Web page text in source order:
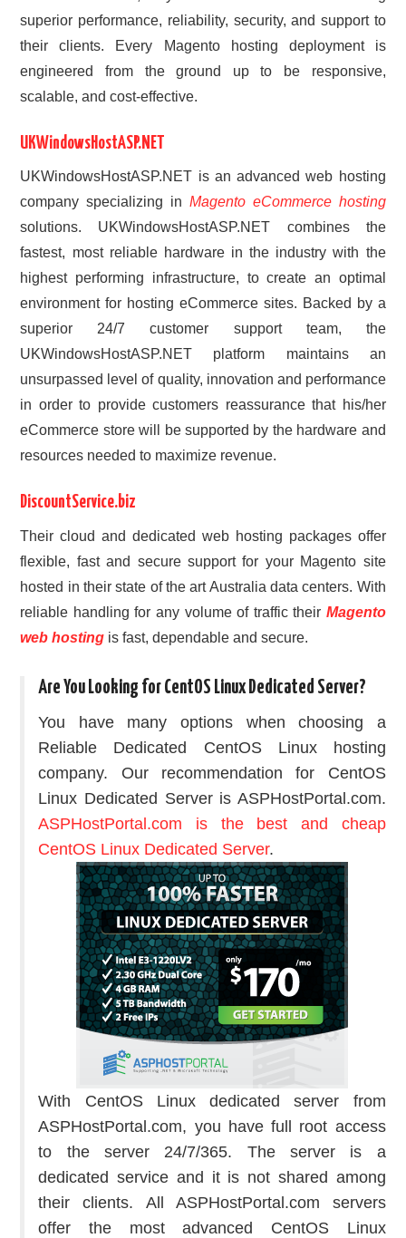
superior performance, reliability, security, and support to
their clients. Every Magento hosting deployment is
engineered from the ground up to be responsive,
scalable, and cost-effective.
UKWindowsHostASP.NET
UKWindowsHostASP.NET is an advanced web hosting
company specializing in Magento eCommerce hosting
solutions. UKWindowsHostASP.NET combines the
fastest, most reliable hardware in the industry with the
highest performing infrastructure, to create an optimal
environment for hosting eCommerce sites. Backed by a
superior 24/7 customer support team, the
UKWindowsHostASP.NET platform maintains an
unsurpassed level of quality, innovation and performance
in order to provide customers reassurance that his/her
eCommerce store will be supported by the hardware and
resources needed to maximize revenue.
DiscountService.biz
Their cloud and dedicated web hosting packages offer
flexible, fast and secure support for your Magento site
hosted in their state of the art Australia data centers. With
reliable handling for any volume of traffic their Magento
web hosting is fast, dependable and secure.
Are You Looking for CentOS Linux Dedicated Server?
You have many options when choosing a
Reliable Dedicated CentOS Linux hosting
company. Our recommendation for CentOS
Linux Dedicated Server is ASPHostPortal.com.
ASPHostPortal.com is the best and cheap
CentOS Linux Dedicated Server.
With CentOS Linux dedicated server from
ASPHostPortal.com, you have full root access
to the server 24/7/365. The server is a
dedicated service and it is not shared among
their clients. All ASPHostPortal.com servers
offer the most advanced CentOS Linux